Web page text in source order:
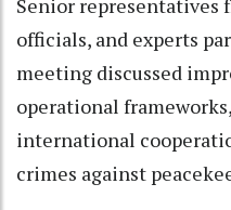
officials, and experts
meeting discussed
operational
international
crimes against